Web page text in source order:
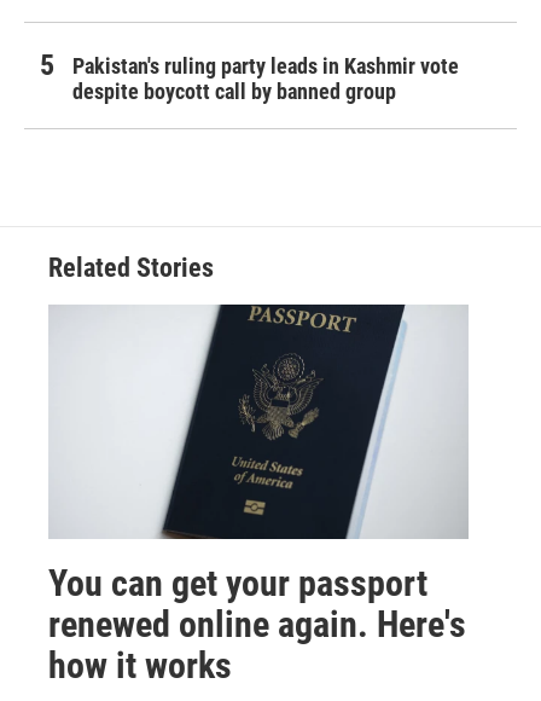
Pakistan's ruling party leads in Kashmir vote
despite boycott call by banned group
Related Stories
You can get your passport
renewed online again. Here's
how it works